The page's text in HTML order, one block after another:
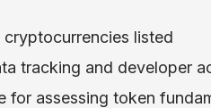
cryptocurrencies listed
tracking and developer
for assessing token